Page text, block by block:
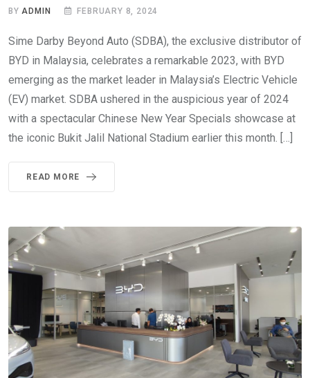
BYADMIN FEBRUARY 8, 2024
Sime Darby Beyond Auto (SDBA), the exclusive distributor of
BYD in Malaysia, celebrates a remarkable 2023, with BYD
emerging as the market leader in Malaysia’s Electric Vehicle
(EV) market. SDBA ushered in the auspicious year of 2024
with a spectacular Chinese New Year Specials showcase at
the iconic Bukit Jalil National Stadium earlier this month. […]
READ MORE